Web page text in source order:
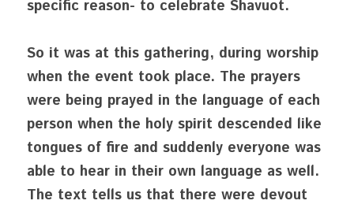
specific reason- to celebrate Shavuot.
So it was at this gathering, during worship
when the event took place. The prayers
were being prayed in the language of each
person when the holy spirit descended like
tongues of fire and suddenly everyone was
able to hear in their own language as well.
The text tells us that there were devout